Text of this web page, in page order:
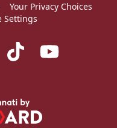
Your Privacy Choices
Settings